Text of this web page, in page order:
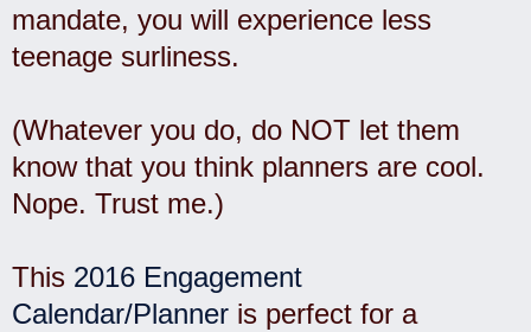
mandate, you will experience less
teenage surliness.
(Whatever you do, do NOT let them
know that you think planners are cool.
Nope. Trust me.)
This 2016 Engagement
Calendar/Planner is perfect for a